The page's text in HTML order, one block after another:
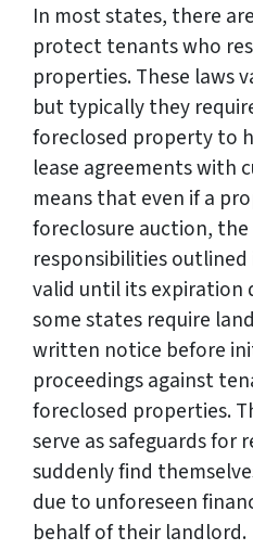
In most states, there
protect tenants who
properties. These laws
but typically they
foreclosed property to
lease agreements with
means that even if a
foreclosure auction,
responsibilities
valid until its expiration
some states require
written notice before
proceedings against
foreclosed properties.
serve as safeguards for
suddenly find
due to unforeseen
behalf of their landlord.